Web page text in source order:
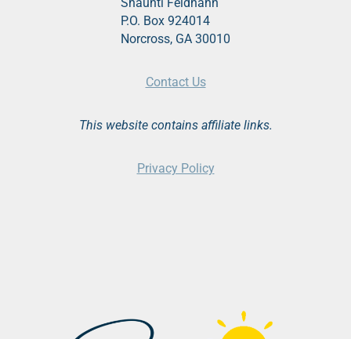
Shaunti Feldhahn
P.O. Box 924014
Norcross, GA 30010
Contact Us
This website contains affiliate links.
Privacy Policy